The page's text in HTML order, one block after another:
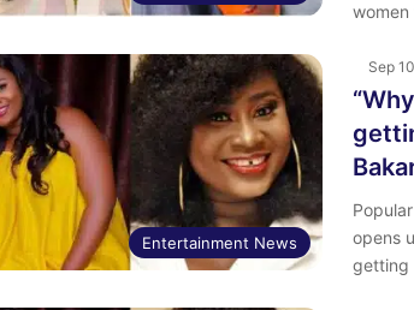
Entertainment News
Sep
opens
getting